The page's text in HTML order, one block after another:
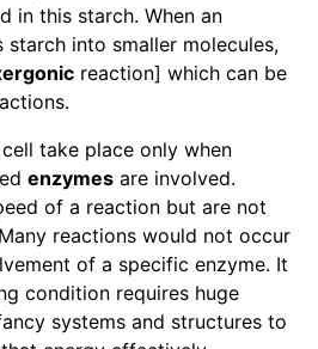
in this starch. When an
into smaller molecules,
reaction] which can be
take place only when
enzymes are involved.
of a reaction but are not
reactions would not occur
of a specific enzyme. It
condition requires huge
systems and structures to